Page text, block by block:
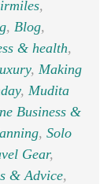
,
, Blog,
& health,
, Making
, Mudita
Business &
, Solo
Gear,
& Advice,